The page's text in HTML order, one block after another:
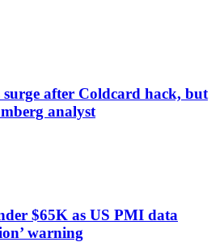
after Coldcard hack, but
analyst
$65K as US PMI data
warning